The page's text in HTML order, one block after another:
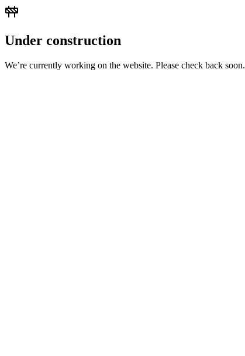
Under construction
We’re currently working on the website. Please check back soon.